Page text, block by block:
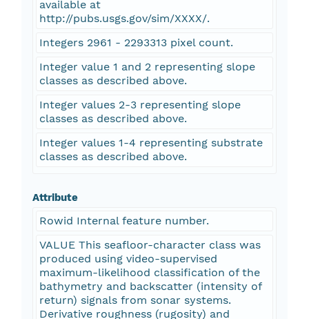
available at
http://pubs.usgs.gov/sim/XXXX/.
Integers 2961 - 2293313 pixel count.
Integer value 1 and 2 representing slope
classes as described above.
Integer values 2-3 representing slope
classes as described above.
Integer values 1-4 representing substrate
classes as described above.
Attribute
Rowid Internal feature number.
VALUE This seafloor-character class was
produced using video-supervised
maximum-likelihood classification of the
bathymetry and backscatter (intensity of
return) signals from sonar systems.
Derivative roughness (rugosity) and